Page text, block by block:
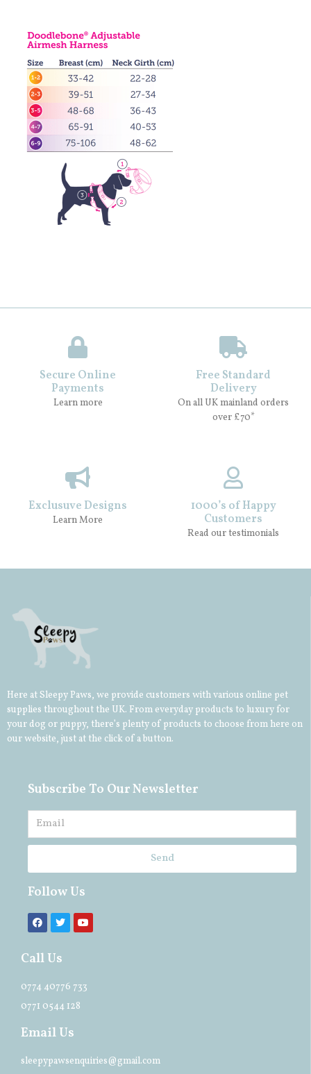
Secure Online
Payments
Learn more
Free Standard
Delivery
On all UK mainland orders
over £70*
Exclusuve Designs
Learn More
1000’s of Happy
Customers
Read our testimonials
Here at Sleepy Paws, we provide customers with various online pet
supplies throughout the UK. From everyday products to luxury for
your dog or puppy, there’s plenty of products to choose from here on
our website, just at the click of a button.
Subscribe To Our Newsletter
Send
Follow Us
Call Us
0774 40776 733
0771 0544 128
Email Us
sleepypawsenquiries@gmail.com